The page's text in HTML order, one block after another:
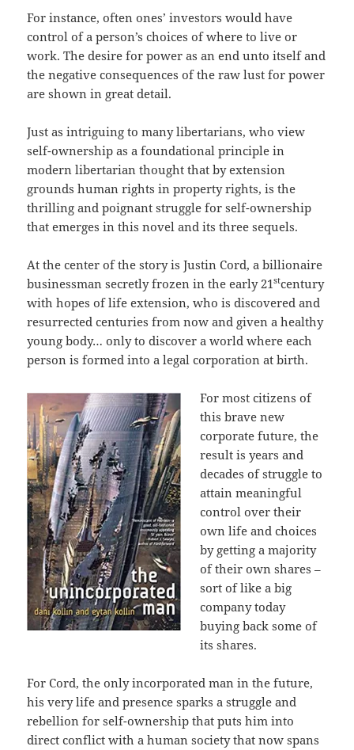
For instance, often ones’ investors would have
control of a person’s choices of where to live or
work. The desire for power as an end unto itself and
the negative consequences of the raw lust for power
are shown in great detail.
Just as intriguing to many libertarians, who view
self-ownership as a foundational principle in
modern libertarian thought that by extension
grounds human rights in property rights, is the
thrilling and poignant struggle for self-ownership
that emerges in this novel and its three sequels.
At the center of the story is Justin Cord, a billionaire
businessman secretly frozen in the early 21stcentury
with hopes of life extension, who is discovered and
resurrected centuries from now and given a healthy
young body… only to discover a world where each
person is formed into a legal corporation at birth.
For most citizens of
this brave new
corporate future, the
result is years and
decades of struggle to
attain meaningful
control over their
own life and choices
by getting a majority
of their own shares –
sort of like a big
company today
buying back some of
its shares.
For Cord, the only incorporated man in the future,
his very life and presence sparks a struggle and
rebellion for self-ownership that puts him into
direct conflict with a human society that now spans